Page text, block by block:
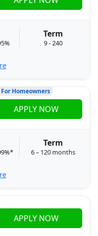
Term
9 - 240
Homeowners
Term
6 – 120 months
APPLY NOW
APPLY NOW